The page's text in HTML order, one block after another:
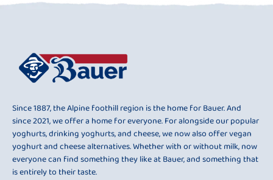
Since 1887, the Alpine foothill region is the home for Bauer. And
since 2021, we offer a home for everyone. For alongside our popular
yoghurts, drinking yoghurts, and cheese, we now also offer vegan
yoghurt and cheese alternatives. Whether with or without milk, now
everyone can find something they like at Bauer, and something that
is entirely to their taste.